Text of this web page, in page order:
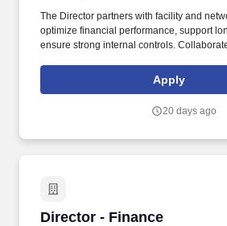
The Director partners with facility and
optimize financial performance, support
ensure strong internal controls.
including budgeting, resource allocation
Apply
20 days ago
Director - Finance
Director - Finance